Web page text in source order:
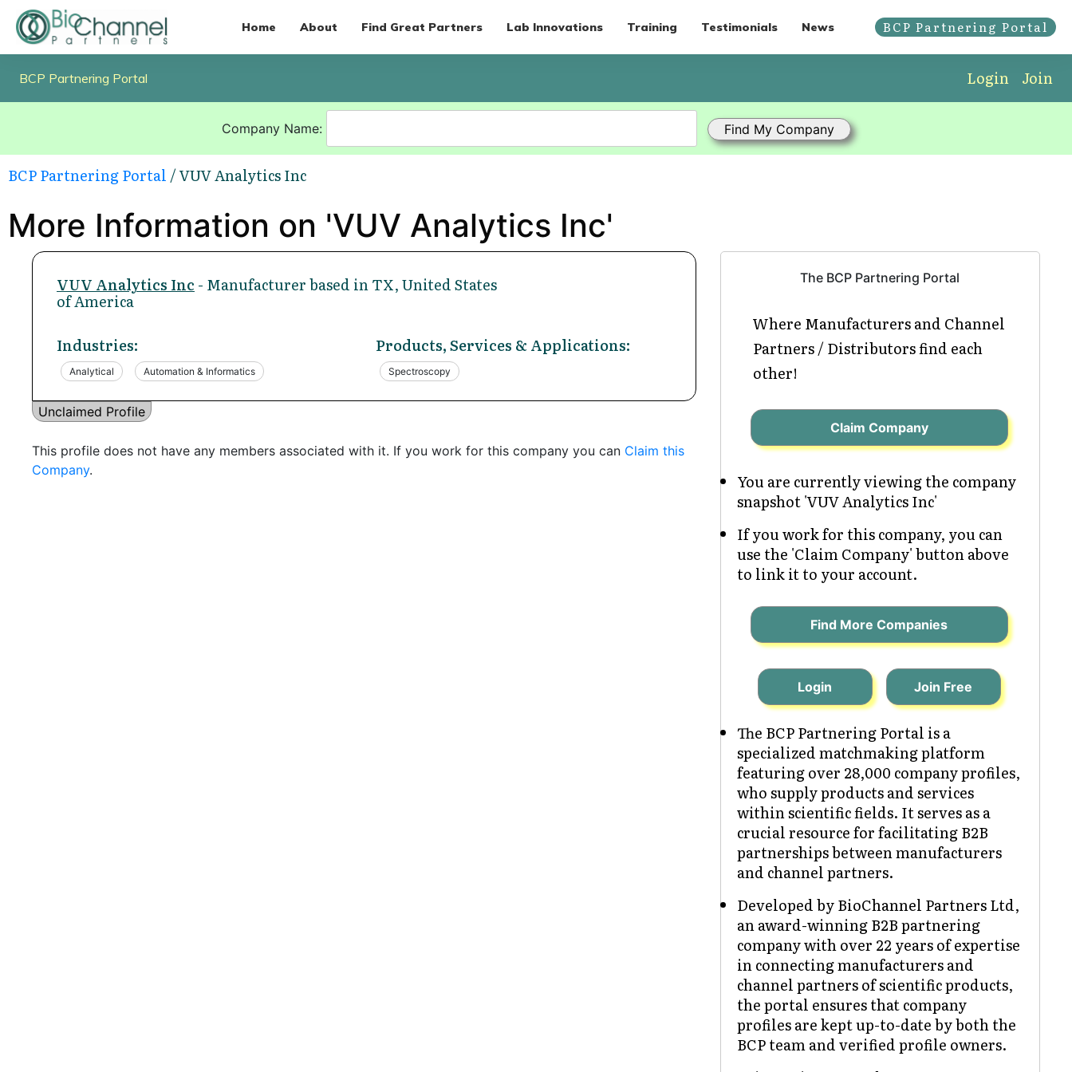
Home About Find Great Partners Lab Innovations Training Testimonials News BCP Partnering Portal
BCP Partnering Portal Login Join
Company Name:
BCP Partnering Portal / VUV Analytics Inc
More Information on 'VUV Analytics Inc'
VUV Analytics Inc - Manufacturer based in TX, United States
of America
Industries:
Analytical Automation & Informatics
Products, Services & Applications:
Spectroscopy
Unclaimed Profile
This profile does not have any members associated with it. If you work for this company you can Claim this
Company.
The BCP Partnering Portal
Where Manufacturers and Channel
Partners / Distributors find each
other!
Claim Company
You are currently viewing the company
snapshot 'VUV Analytics Inc'
If you work for this company, you can
use the 'Claim Company' button above
to link it to your account.
Find More Companies
Login Join Free
The BCP Partnering Portal is a
specialized matchmaking platform
featuring over 28,000 company profiles,
who supply products and services
within scientific fields. It serves as a
crucial resource for facilitating B2B
partnerships between manufacturers
and channel partners.
Developed by BioChannel Partners Ltd,
an award-winning B2B partnering
company with over 22 years of expertise
in connecting manufacturers and
channel partners of scientific products,
the portal ensures that company
profiles are kept up-to-date by both the
BCP team and verified profile owners.